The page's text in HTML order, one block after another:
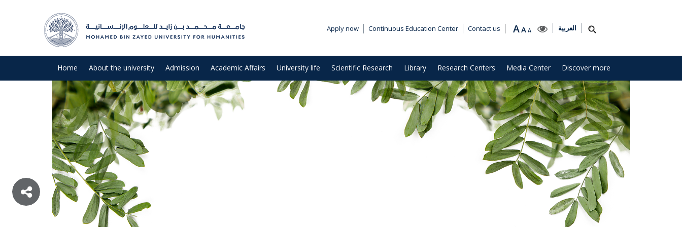
العربية AA A
Apply now Continuous Education Center Contact us
Home About the university Admission Academic Affairs University life Scientific Research Library Research Centers Media Center Discover more